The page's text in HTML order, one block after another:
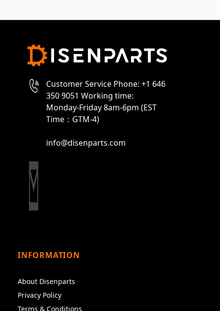
Customer Service Phone: +1 646
350 9051 Working time:
Monday-Friday 8am-6pm (EST
Time：GTM-4)
info@disenparts.com
INFORMATION
About Disenparts
Privacy Policy
Terms & Conditions